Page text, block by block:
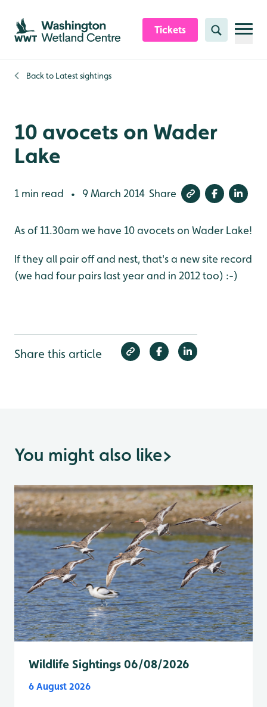
Skip to content header
Skip to main content
Skip to content footer
Tickets Search
Back to Latest sightings
10 avocets on Wader
Lake
1 min read • 9 March 2014 Share
As of 11.30am we have 10 avocets on Wader Lake!
If they all pair off and nest, that's a new site record
(we had four pairs last year and in 2012 too) :-)
Share this article
You might also like>
Wildlife Sightings 06/08/2026
6 August 2026